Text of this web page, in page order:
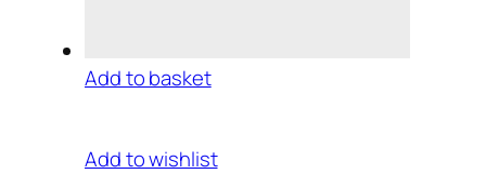
Add to basket
Add to wishlist